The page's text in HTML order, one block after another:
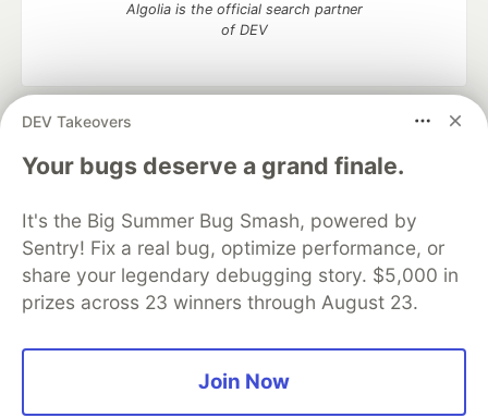
DEV Takeovers
Your bugs deserve a grand finale.
It's the Big Summer Bug Smash, powered by
Sentry! Fix a real bug, optimize performance, or
share your legendary debugging story. $5,000 in
prizes across 23 winners through August 23.
Join Now
Algolia is the official search partner
of DEV
DEV Community
— A space to discuss and keep up software
development and manage your software career
Home
DEV Challenges DEV++
Videos
Organization Accounts
DEV Showcase About
Contact
Free Postgres Database
DEV Shop
MLH
Code of Conduct
Privacy Policy
Terms of Use
Built on
— the open sourcesoftware that powers
and other inclusive communities.